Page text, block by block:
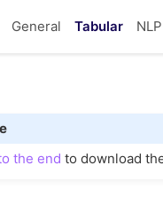
General Tabular NLP
the end to download